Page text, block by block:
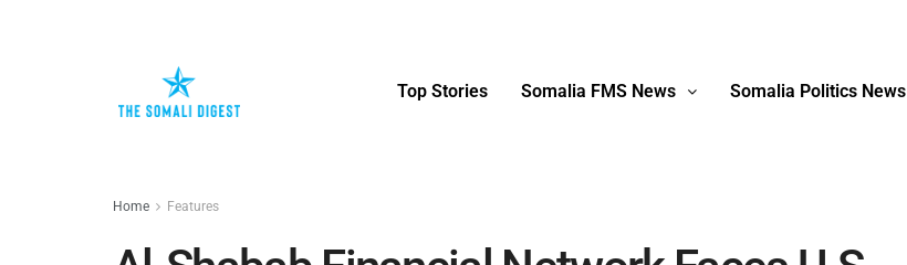
Top Stories Somalia FMS News Somalia Politics News
Home Features